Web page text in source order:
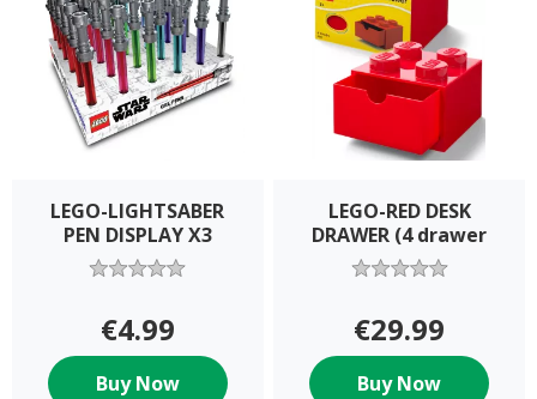
LEGO-LIGHTSABER
PEN DISPLAY X3
€4.99
Buy Now
LEGO-RED DESK
DRAWER (4 drawer
€29.99
Buy Now